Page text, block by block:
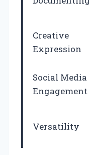
Creative
Expression
Social Media
Engagement
Versatility